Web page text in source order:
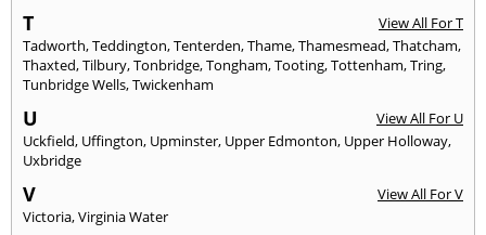
T
View All For T
Tadworth,Teddington,Tenterden,Thame,Thamesmead,Thatcham,
Thaxted,Tilbury,Tonbridge,Tongham,Tooting,Tottenham,Tring,
Tunbridge Wells,Twickenham
U
View All For U
Uckfield, Uffington, Upminster, Upper Edmonton, Upper Holloway,
Uxbridge
V
View All For V
Victoria,Virginia Water